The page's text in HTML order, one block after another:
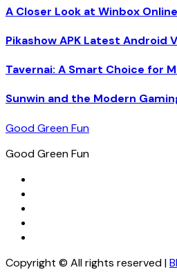
A Closer Look at Winbox
Pikashow APK Latest Android
Tavernai: A Smart Choice for
Sunwin and the Modern
Good Green Fun
Good Green Fun
Copyright © All rights reserved|